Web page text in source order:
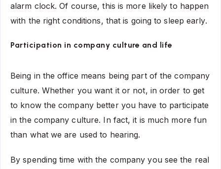
alarm clock. Of course, this is more likely to happen
with the right conditions, that is going to sleep early.
Participation in company culture and life
Being in the office means being part of the company
culture. Whether you want it or not, in order to get
to know the company better you have to participate
in the company culture. In fact, it is much more fun
than what we are used to hearing.
By spending time with the company you see the real